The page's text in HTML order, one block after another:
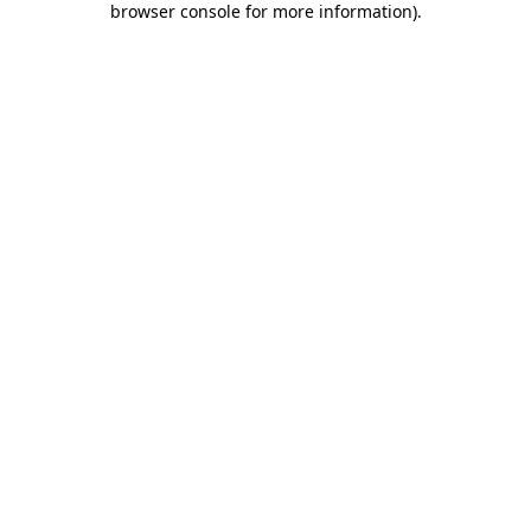
browser console for more information).